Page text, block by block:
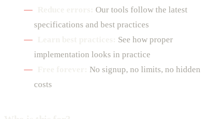
Our tools follow the latest
specifications and best practices
See how proper
implementation looks in practice
No signup, no limits, no hidden
costs